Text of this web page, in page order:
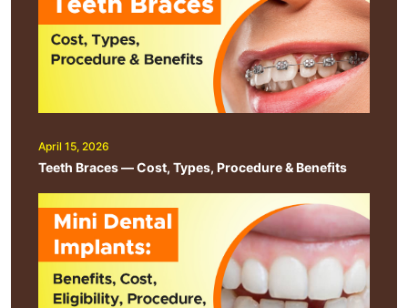
April 15, 2026
Teeth Braces — Cost, Types, Procedure & Benefits